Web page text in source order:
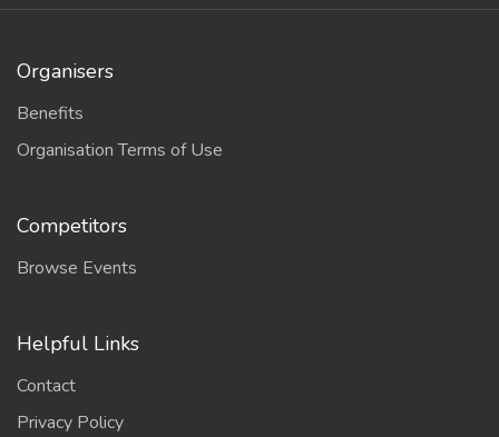
Organisers
Benefits
Organisation Terms of Use
Competitors
Browse Events
Helpful Links
Contact
Privacy Policy